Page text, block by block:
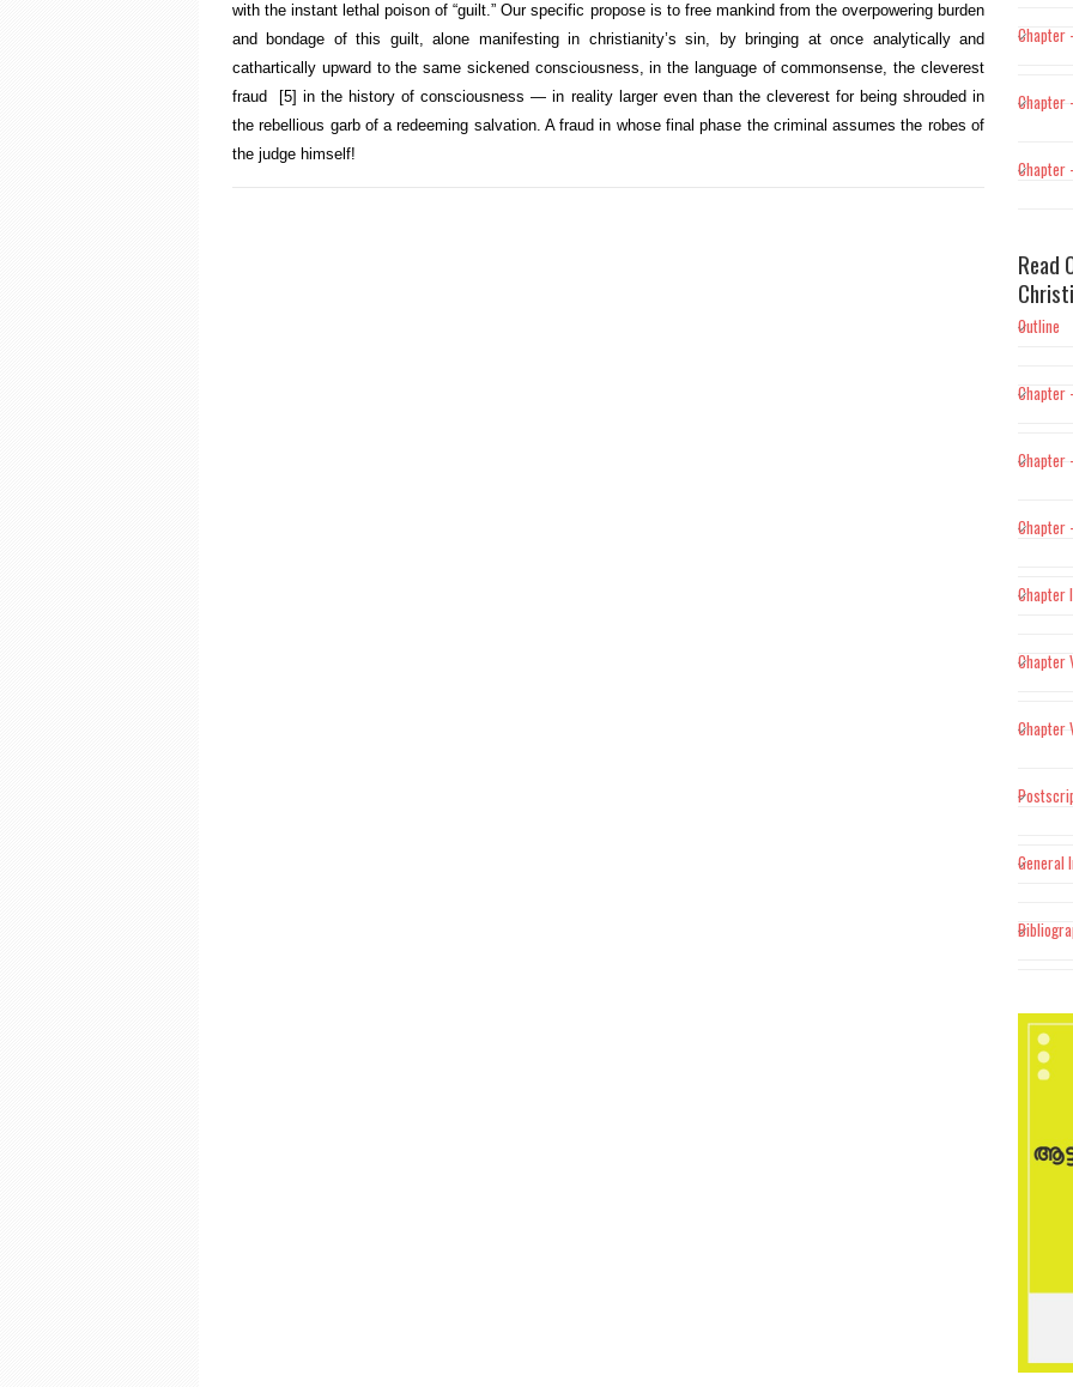
with the instant lethal poison of “guilt.” Our specific propose is to free mankind from the overpowering burden
and bondage of this guilt, alone manifesting in christianity’s sin, by bringing at once analytically and
cathartically upward to the same sickened consciousness, in the language of commonsense, the cleverest
fraud
[5] in the history of consciousness — in reality larger even than the cleverest for being shrouded in
the rebellious garb of a redeeming salvation. A fraud in whose final phase the criminal assumes the robes of
the judge himself!
Chapter
Chapter
Chapter
Read
Outline
Chapter
Chapter
Chapter
Chapter
Chapter
Chapter
General